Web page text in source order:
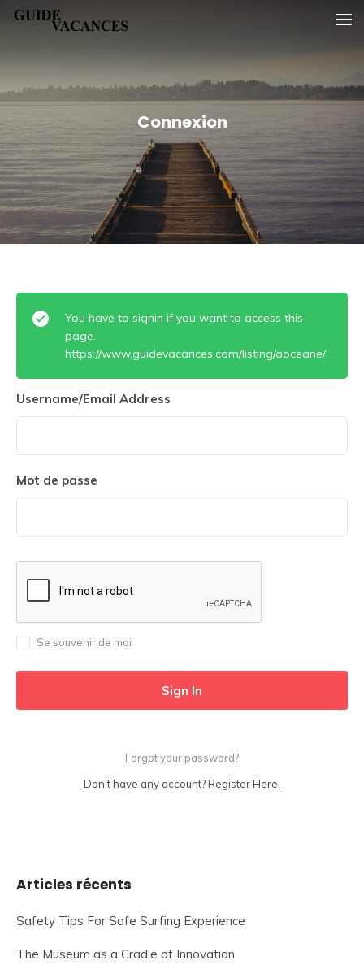
SkipGuide vacances
Connexion
You have to signin if you want to access this
page.
https://www.guidevacances.com/listing/aoceane/
Username/Email Address
Mot de passe
Se souvenir de moi
Forgot your password?
Don't have any account? Register Here.
Articles récents
Safety Tips For Safe Surfing Experience
The Museum as a Cradle of Innovation